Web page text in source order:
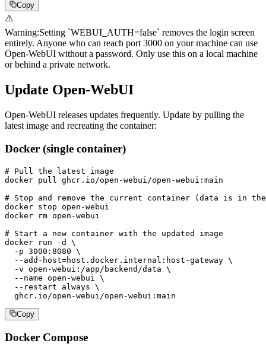
Copy
⚠️
Warning:Setting `WEBUI_AUTH=false` removes the login screen
entirely. Anyone who can reach port 3000 on your machine can use
Open-WebUI without a password. Only use this on a local machine
or behind a private network.
Update Open-WebUI
Open-WebUI releases updates frequently. Update by pulling the
latest image and recreating the container:
Docker (single container)
# Pull the latest image
docker pull ghcr.io/open-webui/open-webui:main
# Stop and remove the current container (data is in
docker stop open-webui
docker rm open-webui
# Start a new container with the updated image
docker run -d \
  -p 3000:8080 \
  --add-host=host.docker.internal:host-gateway \
  -v open-webui:/app/backend/data \
  --name open-webui \
  --restart always \
  ghcr.io/open-webui/open-webui:main
Copy
Docker Compose